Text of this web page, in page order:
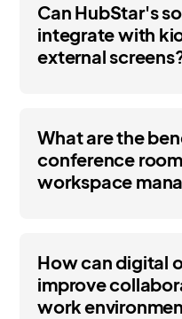
Can HubStar's
integrate with
external
What are the
conference
workspace
How can digital
improve
work